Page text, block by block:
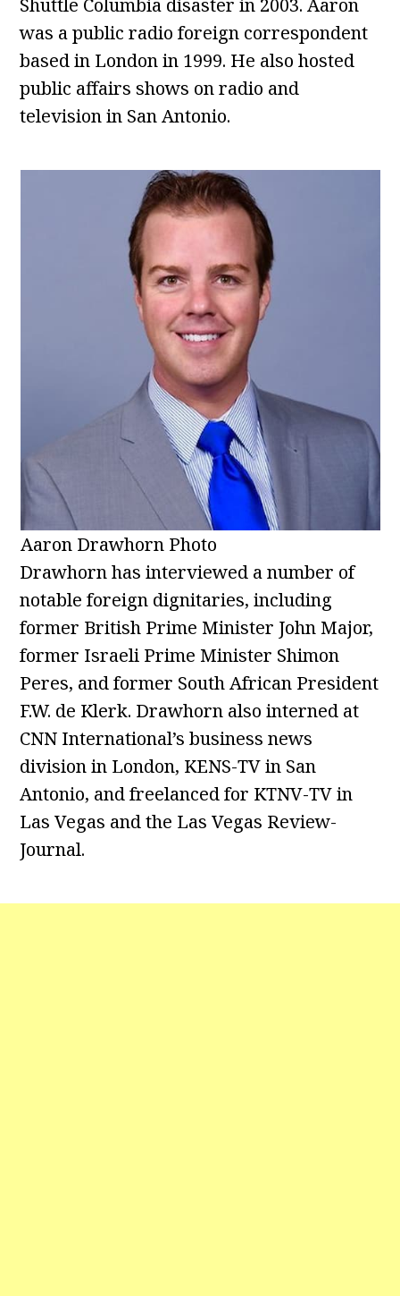
Shuttle Columbia disaster in 2003. Aaron
was a public radio foreign correspondent
based in London in 1999. He also hosted
public affairs shows on radio and
television in San Antonio.
Aaron Drawhorn Photo
Drawhorn has interviewed a number of
notable foreign dignitaries, including
former British Prime Minister John Major,
former Israeli Prime Minister Shimon
Peres, and former South African President
F.W. de Klerk. Drawhorn also interned at
CNN International’s business news
division in London, KENS-TV in San
Antonio, and freelanced for KTNV-TV in
Las Vegas and the Las Vegas Review-
Journal.